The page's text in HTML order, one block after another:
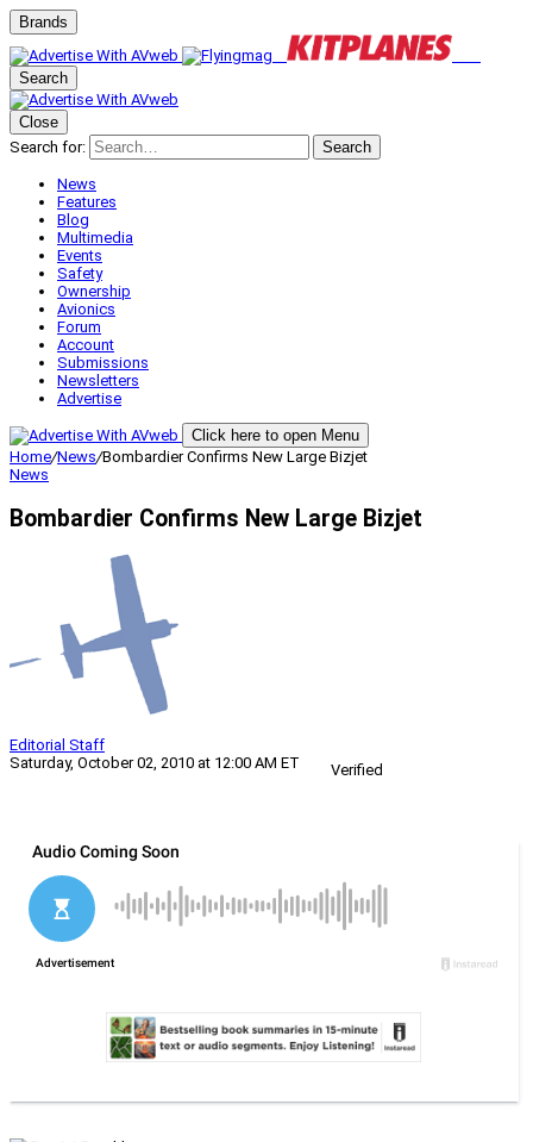
Brands
Search
Close
Search for:
Search
News
Features
Blog
Multimedia
Events
Safety
Ownership
Avionics
Forum
Account
Submissions
Newsletters
Advertise
Click here to open Menu
Home/News/Bombardier Confirms New Large Bizjet
News
Bombardier Confirms New Large Bizjet
Editorial Staff
Saturday, October 02, 2010 at 12:00 AM ET
Verified